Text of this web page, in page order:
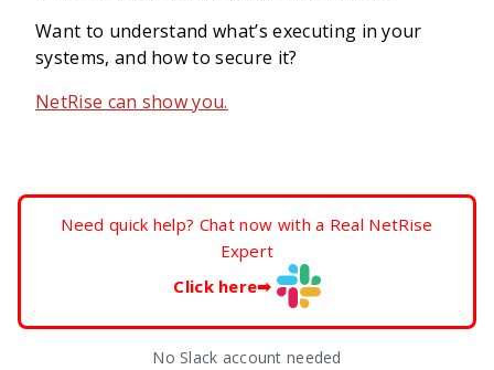
Want to understand what’s executing in your
systems, and how to secure it?
NetRise can show you.
Need quick help? Chat now with a Real NetRise
Expert
Click here➡
No Slack account needed